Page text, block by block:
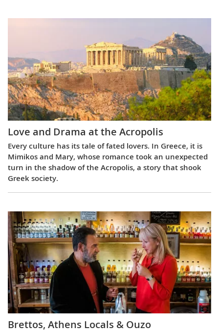
Love and Drama at the Acropolis
Every culture has its tale of fated lovers. In Greece, it is
Mimikos and Mary, whose romance took an unexpected
turn in the shadow of the Acropolis, a story that shook
Greek society.
Brettos, Athens Locals & Ouzo